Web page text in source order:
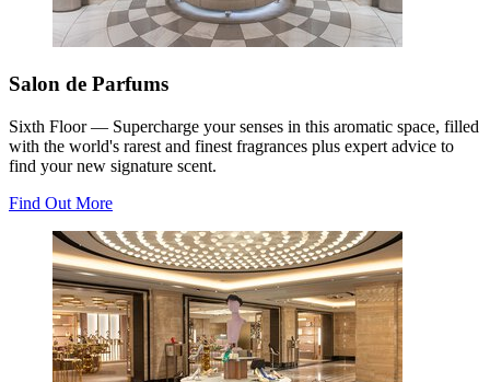
Salon de Parfums
Sixth Floor — Supercharge your senses in this aromatic space, filled
with the world's rarest and finest fragrances plus expert advice to
find your new signature scent.
Find Out More